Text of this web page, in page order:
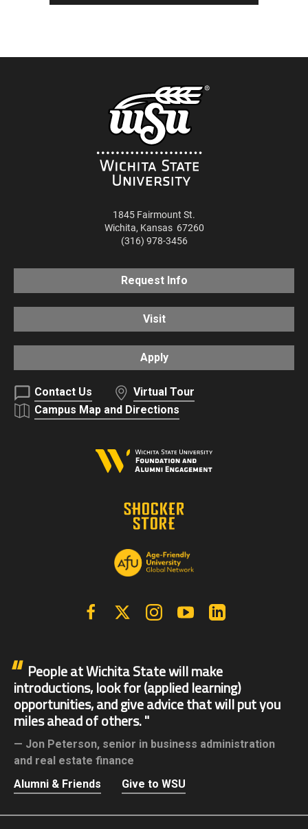
1845 Fairmount St.
Wichita, Kansas 67260
(316) 978-3456
Request Info
Visit
Apply
Contact Us
Virtual Tour
Campus Map and Directions
FacebookX | Twitter InstagramYouTube
People at Wichita State will make
introductions, look for (applied learning)
opportunities, and give advice that will put you
miles ahead of others.
Jon Peterson, senior in business administration
and real estate finance
Alumni & Friends
Give to WSU